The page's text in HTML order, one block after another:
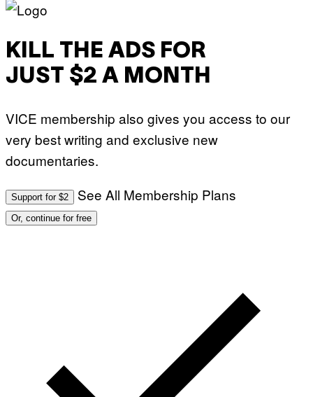
KILL THE ADS FOR
JUST $2 A MONTH
VICE membership also gives you access to our
very best writing and exclusive new
documentaries.
Support for $2 See All Membership Plans
Or, continue for free